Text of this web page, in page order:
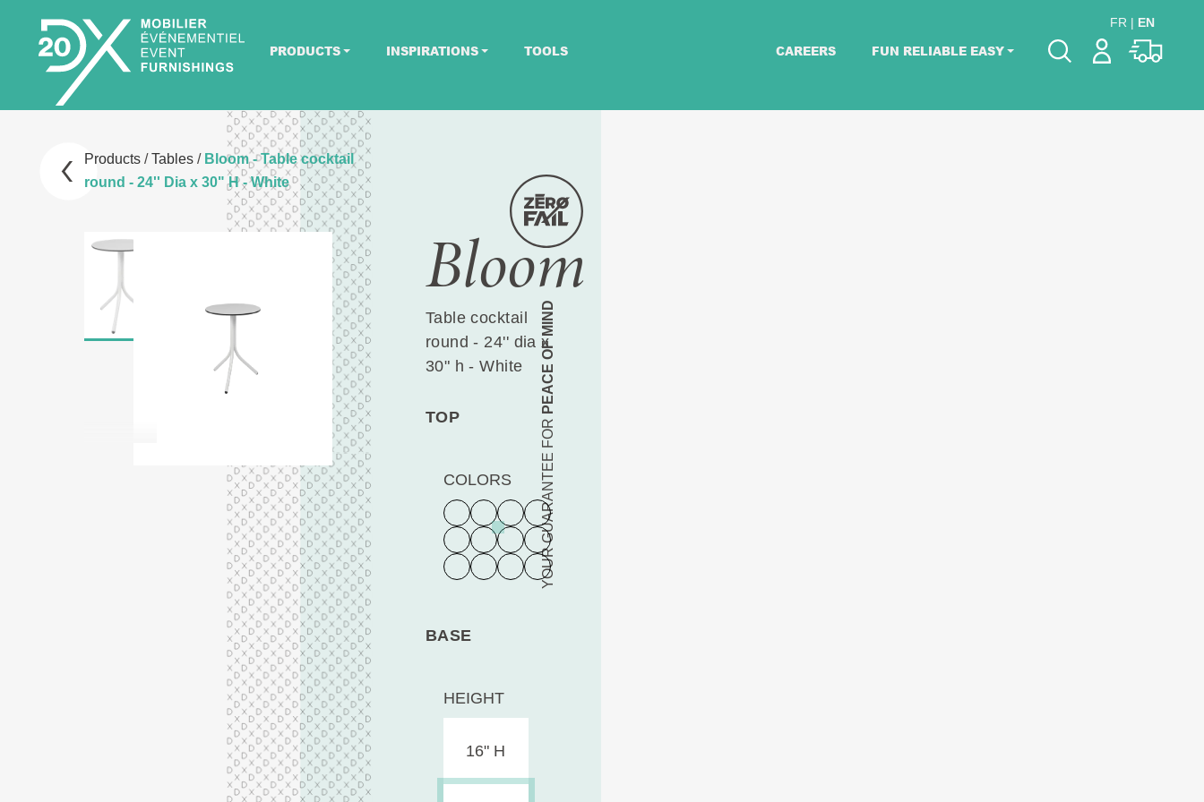
PRODUCTS INSPIRATIONS TOOLS CAREERS FUN RELIABLE EASY
FR | EN
Products/Tables/ Bloom - Table cocktail
round - 24'' Dia x 30" H - White
YOUR GUARANTEE FOR
PEACE OF MIND
Bloom
Table cocktail
round - 24'' dia x
30" h - White
TOP
COLORS
BASE
HEIGHT
16" H